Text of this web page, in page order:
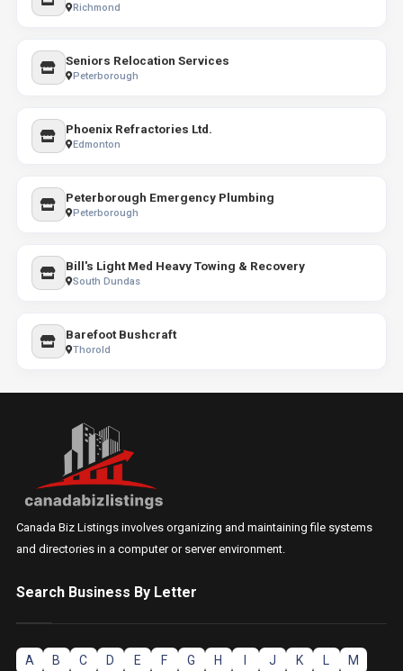
Richmond
Seniors Relocation Services
Peterborough
Phoenix Refractories Ltd.
Edmonton
Peterborough Emergency Plumbing
Peterborough
Bill's Light Med Heavy Towing & Recovery
South Dundas
Barefoot Bushcraft
Thorold
Canada Biz Listings involves organizing and maintaining file systems
and directories in a computer or server environment.
Search Business By Letter
A B C D E F G H J K
M